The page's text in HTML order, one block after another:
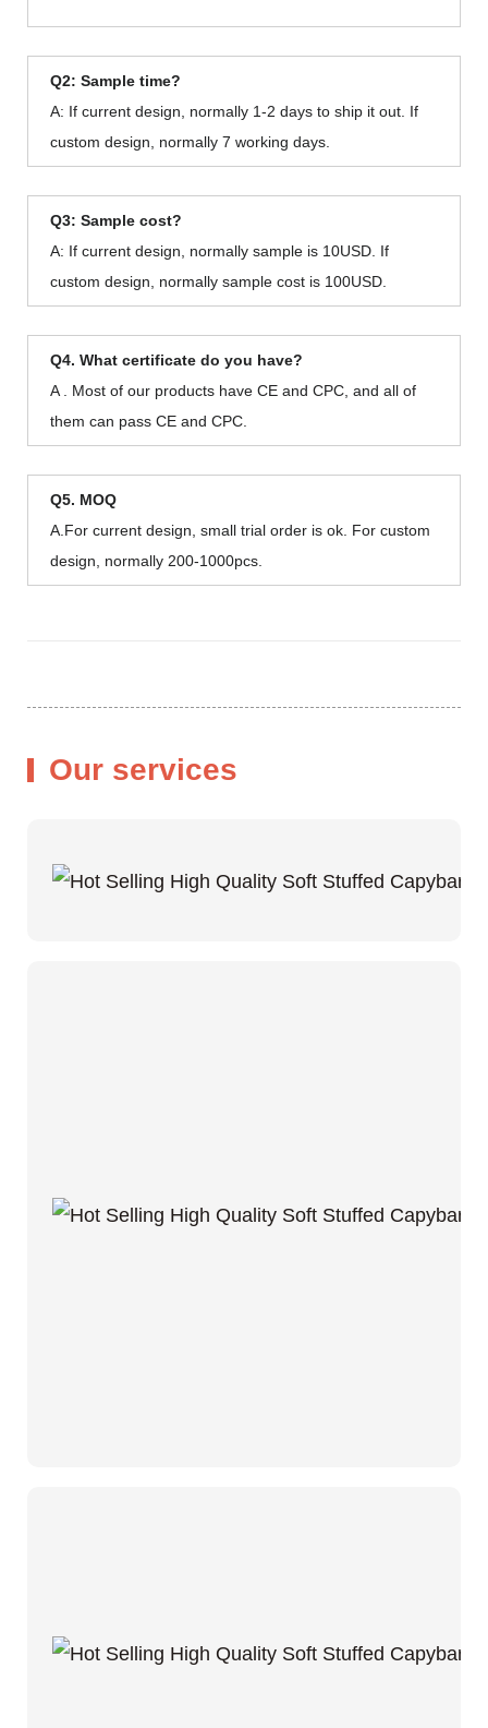
Q2: Sample time?
A: If current design, normally 1-2 days to ship it out. If
custom design, normally 7 working days.
Q3: Sample cost?
A: If current design, normally sample is 10USD. If
custom design, normally sample cost is 100USD.
Q4. What certificate do you have?
A . Most of our products have CE and CPC, and all of
them can pass CE and CPC.
Q5. MOQ
A.For current design, small trial order is ok. For custom
design, normally 200-1000pcs.
Our services